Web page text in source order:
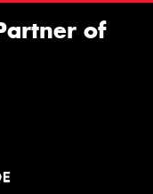
of